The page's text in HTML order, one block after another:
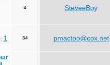
4 SteveeBoy
1 34 pmactoo@cox.net